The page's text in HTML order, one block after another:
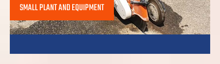
SMALL PLANT AND EQUIPMENT